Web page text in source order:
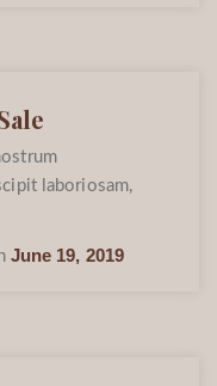
laboriosam,
June 19, 2019